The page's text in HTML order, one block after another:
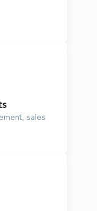
sales